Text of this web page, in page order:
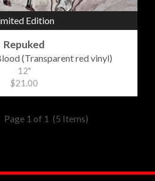
Edition
Repuked
(Transparent red vinyl)
12"
$21.00
Page 1 of 1 (5 Items)